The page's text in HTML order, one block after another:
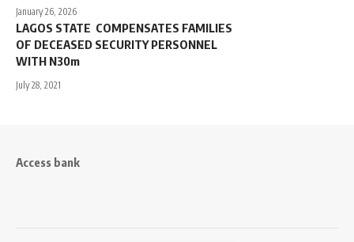
January 26, 2026
LAGOS STATE COMPENSATES FAMILIES
OF DECEASED SECURITY PERSONNEL
WITH N30m
July 28, 2021
Access bank